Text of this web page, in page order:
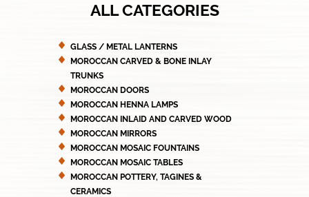
ALL CATEGORIES
GLASS / METAL LANTERNS
MOROCCAN CARVED & BONE INLAY
TRUNKS
MOROCCAN DOORS
MOROCCAN HENNA LAMPS
MOROCCAN INLAID AND CARVED WOOD
MOROCCAN MIRRORS
MOROCCAN MOSAIC FOUNTAINS
MOROCCAN MOSAIC TABLES
MOROCCAN POTTERY, TAGINES &
CERAMICS